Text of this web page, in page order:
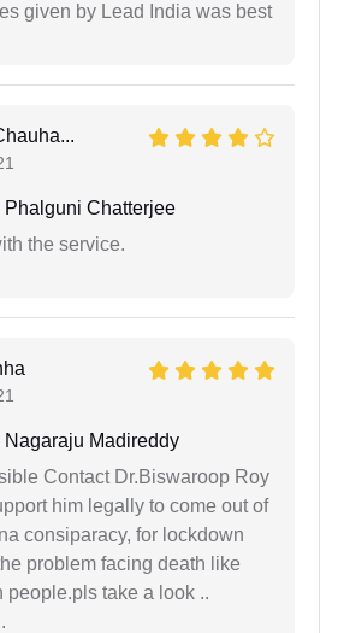
given by Lead India was best
Phalguni Chatterjee
the service.
Nagaraju Madireddy
Contact Dr.Biswaroop Roy
him legally to come out of
consiparacy, for lockdown
problem facing death like
people.pls take a look ..